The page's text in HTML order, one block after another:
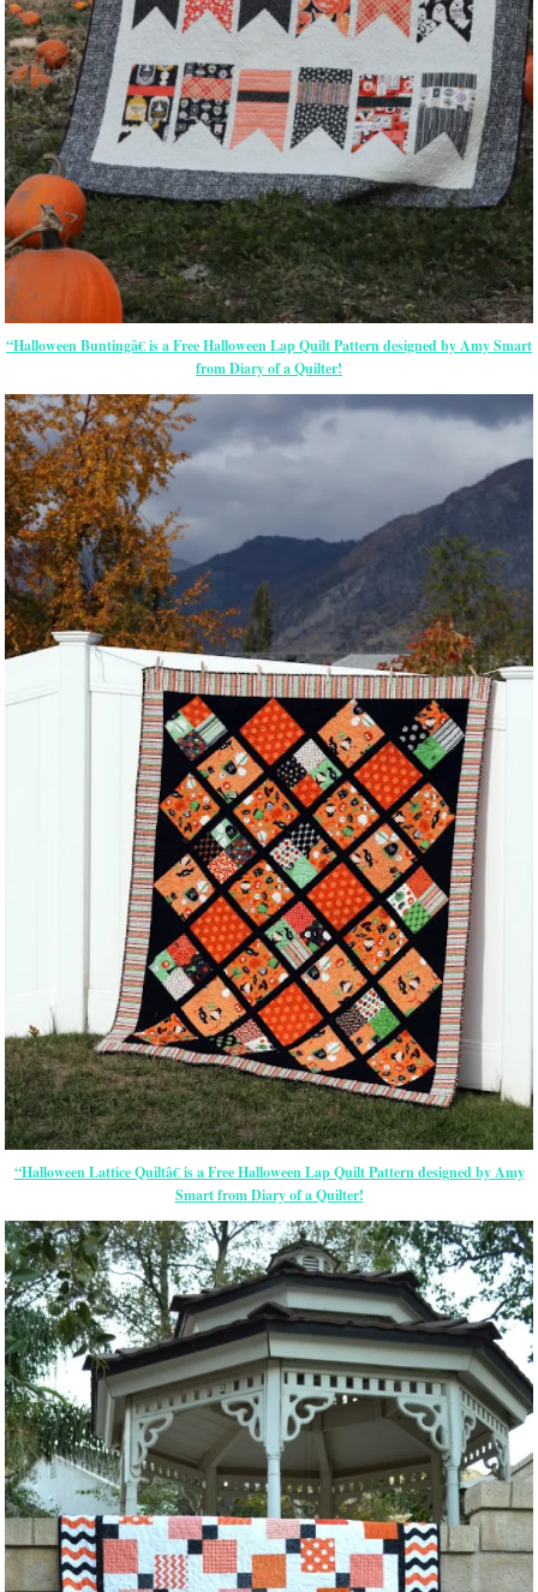
“Halloween Buntingâ€ is a Free Halloween Lap Quilt Pattern designed by Amy Smart
from Diary of a Quilter!
“Halloween Lattice Quiltâ€ is a Free Halloween Lap Quilt Pattern designed by Amy
Smart from Diary of a Quilter!